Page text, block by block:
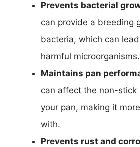
Prevents bacterial
can provide a breeding
bacteria, which can
harmful microorganisms.
Maintains pan
can affect the non-stick
your pan, making it
with.
Prevents rust and